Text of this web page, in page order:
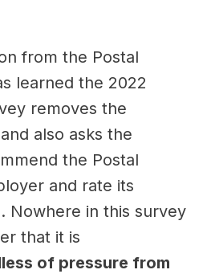
from the Postal
learned the 2022
removes the
also asks the
the Postal
and rate its
Nowhere in this survey
that it is
of pressure from